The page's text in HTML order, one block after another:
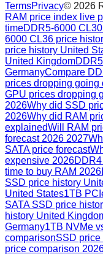
TermsPrivacy© 2026
RAM price index live
timeDDR5-6000
6000 CL36 price
price history United
United Kingdom
GermanyCompare
prices dropping
GPU prices dropping
2026Why did SSD
2026Why did RAM
explainedWill RAM
forecast 2026 2027
SATA price forecast
expensive 2026
time to buy RAM 2026
SSD price history
United States1TB
SATA SSD price
history United
Germany1TB NVMe
comparisonSSD price
price comparison